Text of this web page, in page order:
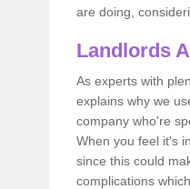
are doing,
Landlords
As experts with
explains why we
company who're
When you feel it's
since this could
complications